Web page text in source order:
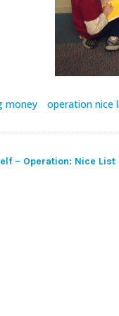
money operation nice
– Operation: Nice List